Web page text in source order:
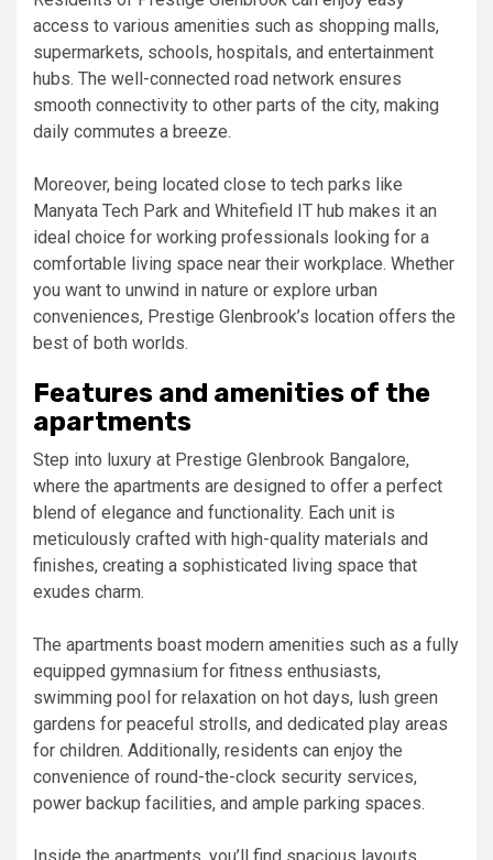
access to various amenities such as shopping malls,
supermarkets, schools, hospitals, and entertainment
hubs. The well-connected road network ensures
smooth connectivity to other parts of the city, making
daily commutes a breeze.
Moreover, being located close to tech parks like
Manyata Tech Park and Whitefield IT hub makes it an
ideal choice for working professionals looking for a
comfortable living space near their workplace. Whether
you want to unwind in nature or explore urban
conveniences, Prestige Glenbrook’s location offers the
best of both worlds.
Features and amenities of the
apartments
Step into luxury at Prestige Glenbrook Bangalore,
where the apartments are designed to offer a perfect
blend of elegance and functionality. Each unit is
meticulously crafted with high-quality materials and
finishes, creating a sophisticated living space that
exudes charm.
The apartments boast modern amenities such as a fully
equipped gymnasium for fitness enthusiasts,
swimming pool for relaxation on hot days, lush green
gardens for peaceful strolls, and dedicated play areas
for children. Additionally, residents can enjoy the
convenience of round-the-clock security services,
power backup facilities, and ample parking spaces.